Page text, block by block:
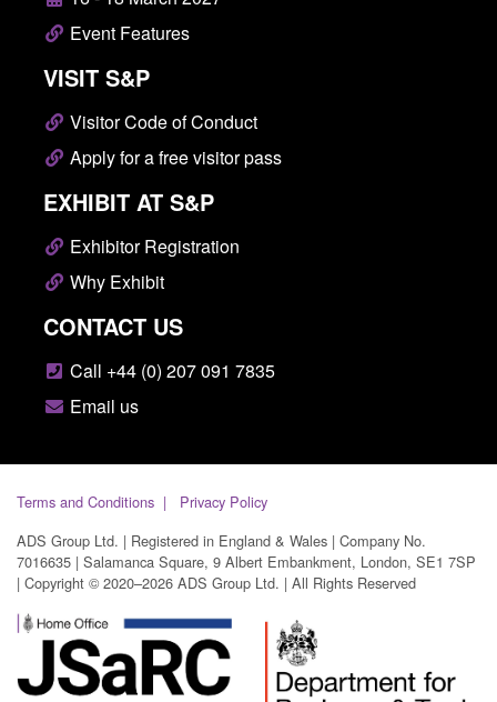
Event Features
VISIT S&P
Visitor Code of Conduct
Apply for a free visitor pass
EXHIBIT AT S&P
Exhibitor Registration
Why Exhibit
CONTACT US
Call +44 (0) 207 091 7835
Email us
Terms and Conditions
Privacy Policy
ADS Group Ltd. | Registered in England & Wales | Company No.
7016635 | Salamanca Square, 9 Albert Embankment, London, SE1 7SP
| Copyright © 2020–2026 ADS Group Ltd. | All Rights Reserved